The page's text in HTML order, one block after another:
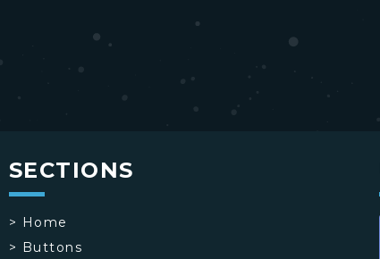
SECTIONS
> Home
> Buttons